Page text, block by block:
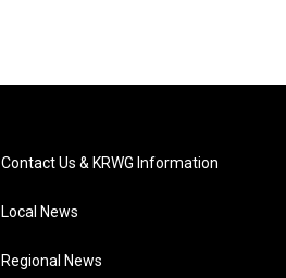
Contact Us & KRWG Information
Local News
Regional News